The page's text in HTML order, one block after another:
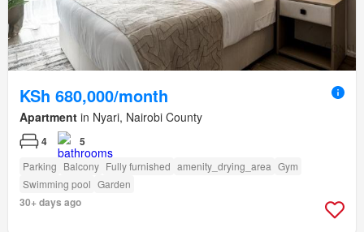
KSh 680,000/month
Apartment in Nyari, Nairobi County
4 5
Parking Balcony Fully furnished amenity_drying_area Gym
Swimming pool Garden
30+ days ago